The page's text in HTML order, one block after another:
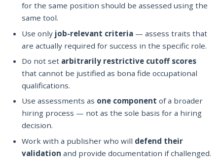
for the same position should be assessed using the
same tool.
Use only job-relevant criteria — assess traits that
are actually required for success in the specific role.
Do not set arbitrarily restrictive cutoff scores
that cannot be justified as bona fide occupational
qualifications.
Use assessments as one component of a broader
hiring process — not as the sole basis for a hiring
decision.
Work with a publisher who will defend their
validation and provide documentation if challenged.